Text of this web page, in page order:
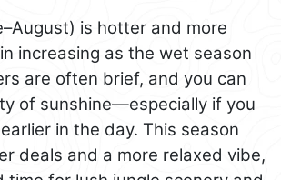
is hotter and more
increasing as the wet season
are often brief, and you can
of sunshine—especially if you
in the day. This season
deals and a more relaxed vibe,